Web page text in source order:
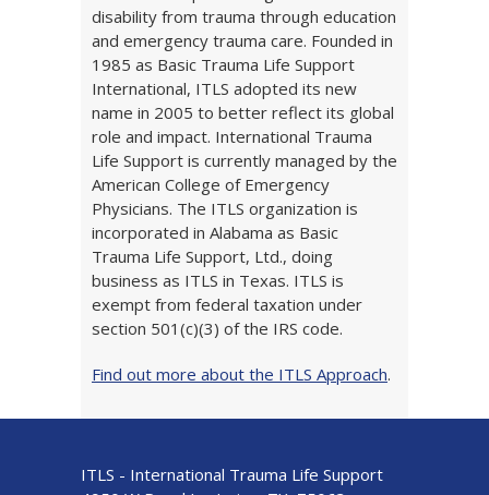
disability from trauma through education
and emergency trauma care. Founded in
1985 as Basic Trauma Life Support
International, ITLS adopted its new
name in 2005 to better reflect its global
role and impact. International Trauma
Life Support is currently managed by the
American College of Emergency
Physicians. The ITLS organization is
incorporated in Alabama as Basic
Trauma Life Support, Ltd., doing
business as ITLS in Texas. ITLS is
exempt from federal taxation under
section 501(c)(3) of the IRS code.
Find out more about the ITLS Approach.
ITLS - International Trauma Life Support